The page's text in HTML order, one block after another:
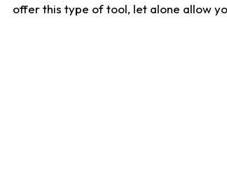
offer this type of tool, let alone allow